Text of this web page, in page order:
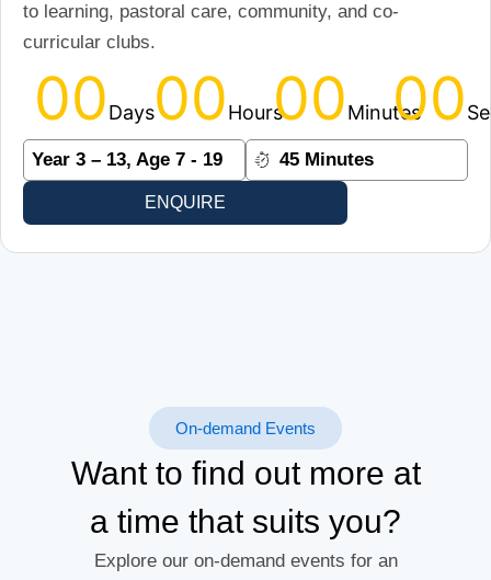
to learning, pastoral care, community, and co-
curricular clubs.
00Days00Hours00Minutes00
Year 3 – 13, Age 7 - 19 45 Minutes
ENQUIRE
On-demand Events
Want to find out more at
a time that suits you?
Explore our on-demand events for an